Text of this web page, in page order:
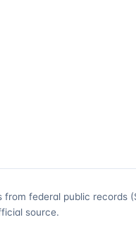
federal public records
source.